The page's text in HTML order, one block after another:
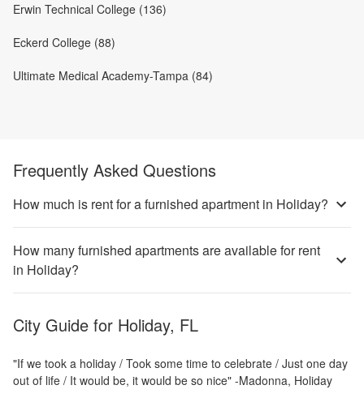
Erwin Technical College (136)
Eckerd College (88)
Ultimate Medical Academy-Tampa (84)
Frequently Asked Questions
How much is rent for a furnished apartment in Holiday?
How many furnished apartments are available for rent
in Holiday?
City Guide for Holiday, FL
"If we took a holiday / Took some time to celebrate / Just one day
out of life / It would be, it would be so nice" -Madonna, Holiday